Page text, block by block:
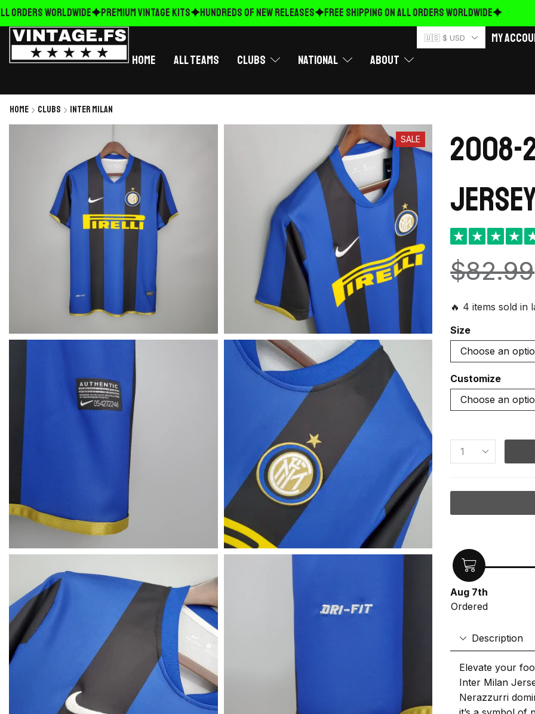
WORLDWIDE Premium Vintage Kits HUNDREDS OF NEW RELEASES FREE Shipping on ALL ORDERS WORLDWIDE
Home All Teams Clubs National About
🇺🇸 $ USD My
Home Clubs Inter Milan
SALE
2008-
★ ★ ★ ★
$82.99
🔥 4 items sold in
Size
Customize
Aug 7th
Ordered
Description
Elevate your
Inter Milan
Nerazzurri